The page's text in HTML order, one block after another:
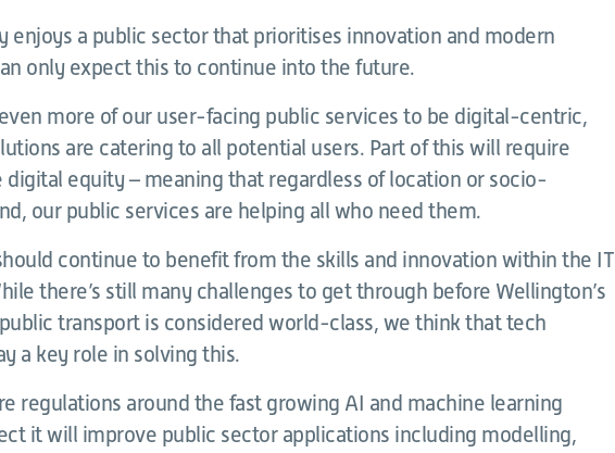
enjoys a public sector that prioritises innovation and modern
only expect this to continue into the future.
more of our user-facing public services to be digital-centric,
are catering to all potential users. Part of this will require
equity – meaning that regardless of location or socio-
our public services are helping all who need them.
continue to benefit from the skills and innovation within the IT
there’s still many challenges to get through before Wellington’s
transport is considered world-class, we think that tech
a key role in solving this.
regulations around the fast growing AI and machine learning
it will improve public sector applications including modelling,